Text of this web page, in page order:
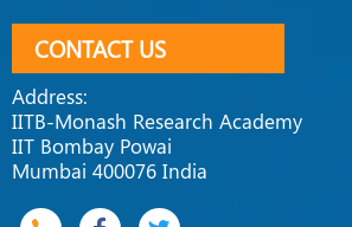
CONTACT US
Address:
IITB-Monash Research Academy
IIT Bombay Powai
Mumbai 400076 India